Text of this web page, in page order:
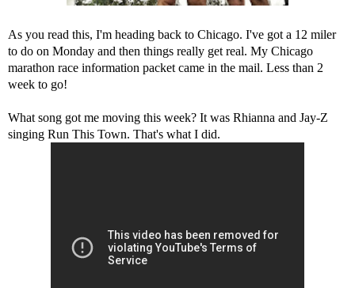
As you read this, I'm heading back to Chicago. I've got a 12 miler
to do on Monday and then things really get real. My Chicago
marathon race information packet came in the mail. Less than 2
week to go!
What song got me moving this week? It was Rhianna and Jay-Z
singing Run This Town. That's what I did.